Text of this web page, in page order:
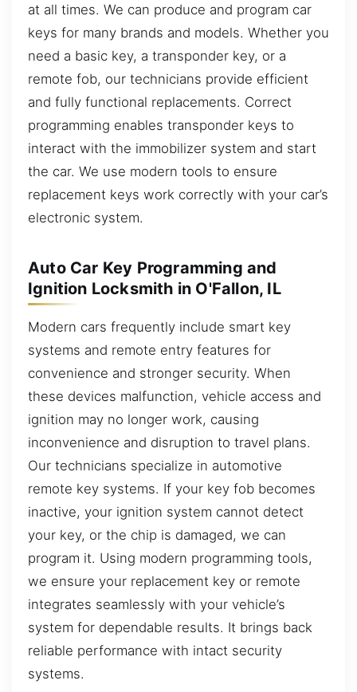
at all times. We can produce and program car
keys for many brands and models. Whether you
need a basic key, a transponder key, or a
remote fob, our technicians provide efficient
and fully functional replacements. Correct
programming enables transponder keys to
interact with the immobilizer system and start
the car. We use modern tools to ensure
replacement keys work correctly with your car’s
electronic system.
Auto Car Key Programming and
Ignition Locksmith in O'Fallon, IL
Modern cars frequently include smart key
systems and remote entry features for
convenience and stronger security. When
these devices malfunction, vehicle access and
ignition may no longer work, causing
inconvenience and disruption to travel plans.
Our technicians specialize in automotive
remote key systems. If your key fob becomes
inactive, your ignition system cannot detect
your key, or the chip is damaged, we can
program it. Using modern programming tools,
we ensure your replacement key or remote
integrates seamlessly with your vehicle’s
system for dependable results. It brings back
reliable performance with intact security
systems.